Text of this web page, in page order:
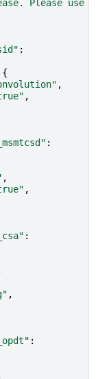
Please use
:
{
,
,
:
,
,
:
,
: